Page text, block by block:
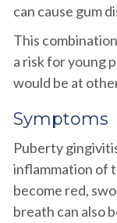
can cause gum
This
a risk for young
would be at
Symptoms
Puberty
inflammation of
become red,
breath can also